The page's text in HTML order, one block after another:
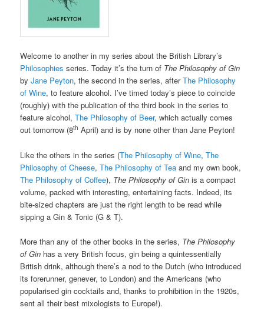
Welcome to another in my series about the British Library’s
Philosophies series. Today it’s the turn of The Philosophy of Gin
byJane Peyton, the second in the series, afterThe Philosophy
of Wine, to feature alcohol. I’ve timed today’s piece to coincide
(roughly) with the publication of the third book in the series to
feature alcohol,The Philosophy of Beer, which actually comes
out tomorrow (8th April) and is by none other than Jane Peyton!
Like the others in the series (The Philosophy of Wine,The
Philosophy of Cheese,The Philosophy of Tea and my own book,
The Philosophy of Coffee), The Philosophy of Gin is a compact
volume, packed with interesting, entertaining facts. Indeed, its
bite-sized chapters are just the right length to be read while
sipping a Gin & Tonic (G & T).
More than any of the other books in the series, The Philosophy
of Gin has a very British focus, gin being a quintessentially
British drink, although there’s a nod to the Dutch (who introduced
its forerunner, genever, to London) and the Americans (who
popularised gin cocktails and, thanks to prohibition in the 1920s,
sent all their best mixologists to Europe!).